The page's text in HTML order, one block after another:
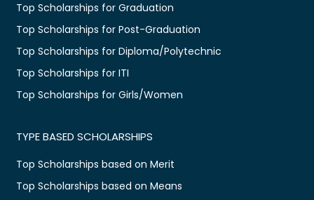
Top Scholarships for Graduation
Top Scholarships for Post-Graduation
Top Scholarships for Diploma/Polytechnic
Top Scholarships for ITI
Top Scholarships for Girls/Women
TYPE BASED SCHOLARSHIPS
Top Scholarships based on Merit
Top Scholarships based on Means